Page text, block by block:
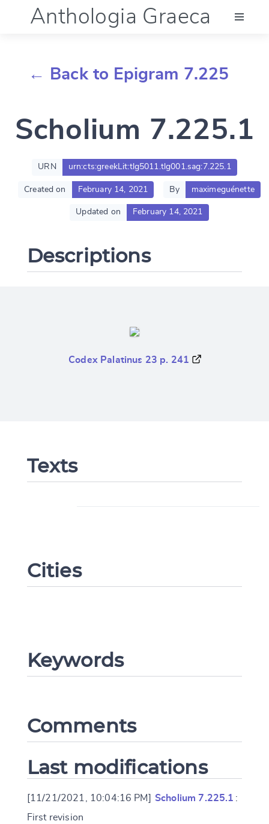
Anthologia Graeca
Documentation
Account
← Back to Epigram 7.225
Scholium 7.225.1
URN urn:cts:greekLit:tlg5011.tlg001.sag:7.225.1
Created on February 14, 2021 By maximeguénette
Updated on February 14, 2021
Descriptions
Codex Palatinus 23 p. 241
Texts
Cities
Keywords
Comments
Last modifications
[11/21/2021, 10:04:16 PM] Scholium 7.225.1 :
First revision
Change language
CANCEL